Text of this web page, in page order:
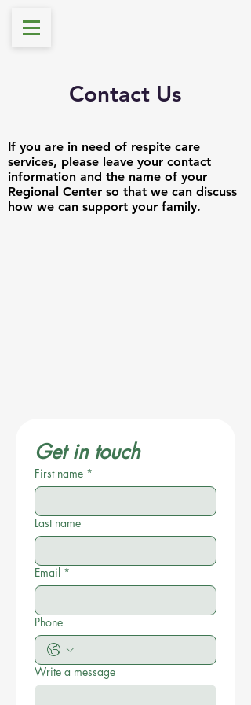
Contact Us
If you are in need of respite care
services, please leave your contact
information and the name of your
Regional Center so that we can discuss
how we can support your family.
Get in touch
First name *
Last name
Email *
Phone
Write a message